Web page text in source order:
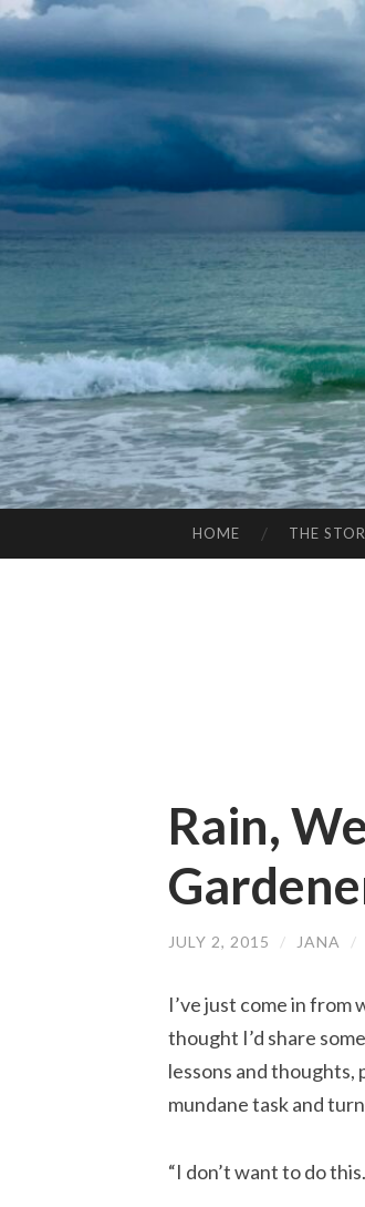
TO
HOME THE
Rain,
JULY 2, 2015 / JANA /
I’ve just come in from
thought I’d share
lessons and thoughts,
mundane task and
“I don’t want to do